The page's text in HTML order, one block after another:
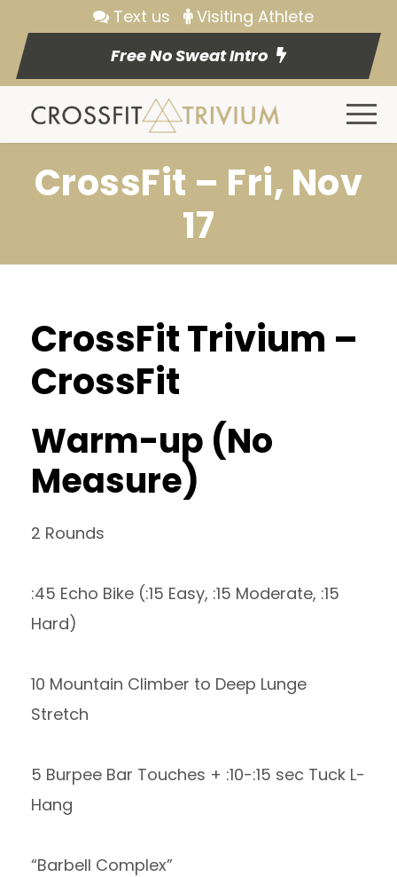
Text us
Visiting Athlete
Free No Sweat Intro
CrossFit – Fri, Nov
17
CrossFit Trivium –
CrossFit
Warm-up (No
Measure)
2 Rounds
:45 Echo Bike (:15 Easy, :15 Moderate, :15
Hard)
10 Mountain Climber to Deep Lunge
Stretch
5 Burpee Bar Touches + :10-:15 sec Tuck L-
Hang
“Barbell Complex”